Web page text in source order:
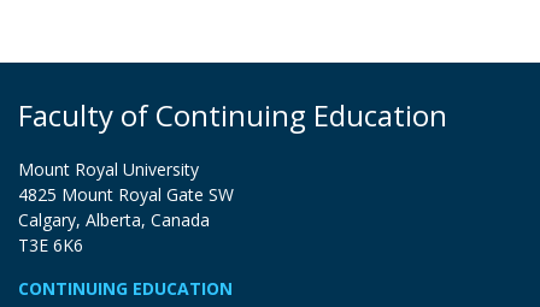
Faculty of Continuing Education
Mount Royal University
4825 Mount Royal Gate SW
Calgary, Alberta, Canada
T3E 6K6
CONTINUING EDUCATION